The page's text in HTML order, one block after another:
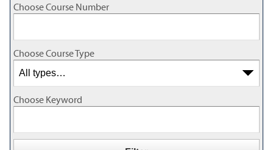
Choose Course Number
Choose Course Type
Choose Keyword